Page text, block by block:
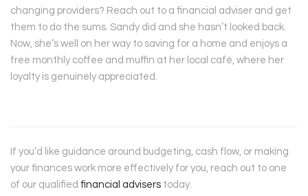
changing providers? Reach out to a financial adviser and get
them to do the sums. Sandy did and she hasn’t looked back.
Now, she’s well on her way to saving for a home and enjoys a
free monthly coffee and muffin at her local café, where her
loyalty is genuinely appreciated.
If you’d like guidance around budgeting, cash flow, or making
your finances work more effectively for you, reach out to one
of our qualified financial advisers today.